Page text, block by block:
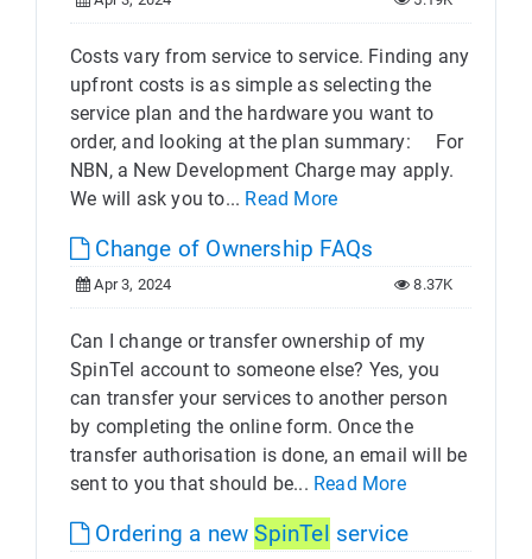
Costs vary from service to service. Finding any
upfront costs is as simple as selecting the
service plan and the hardware you want to
order, and looking at the plan summary: For
NBN, a New Development Charge may apply.
We will ask you to... Read More
Change of Ownership FAQs
Apr 3, 2024 8.37K
Can I change or transfer ownership of my
SpinTel account to someone else? Yes, you
can transfer your services to another person
by completing the online form. Once the
transfer authorisation is done, an email will be
sent to you that should be... Read More
Ordering a newSpinTel service